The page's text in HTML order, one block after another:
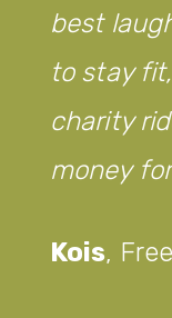
best
to stay
charity
money
Kois,